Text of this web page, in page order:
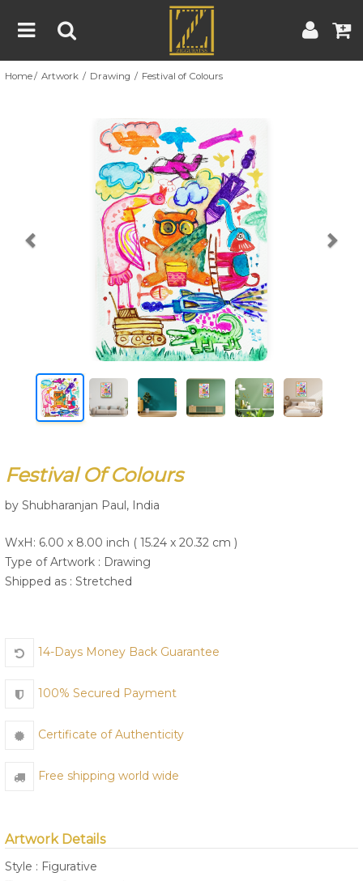
Home
Blog
Contest
Contact
Terms & Conditions | Contest Rules | Artist Guide
Home Artwork Drawing Festival of Colours
Festival Of Colours
by Shubharanjan Paul, India
WxH: 6.00 x 8.00 inch ( 15.24 x 20.32 cm )
Type of Artwork : Drawing
Shipped as : Stretched
14-Days Money Back Guarantee
100% Secured Payment
Certificate of Authenticity
Free shipping world wide
Artwork Details
Style : Figurative